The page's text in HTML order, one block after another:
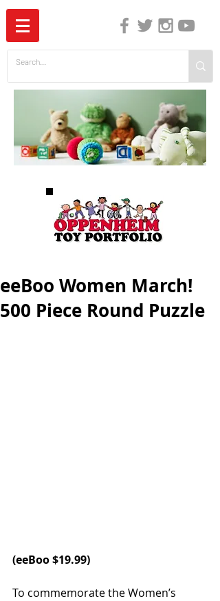
eeBoo Women March!
500 Piece Round Puzzle
(eeBoo $19.99)
To commemorate the Women’s